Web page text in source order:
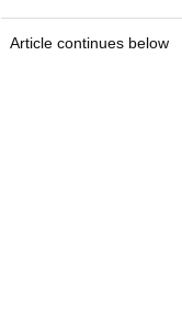
Article continues below